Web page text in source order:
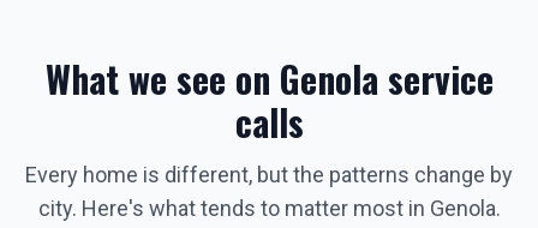
What we see on Genolaservice
calls
Every home is different, but the patterns change by
city. Here's what tends to matter most in Genola.